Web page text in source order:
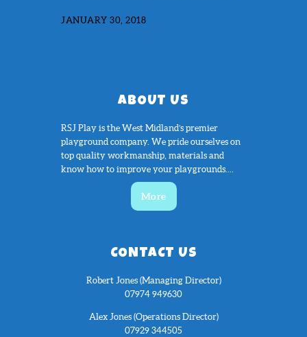
JANUARY 30, 2018
ABOUT US
RSJ Play is the West Midland’s premier
playground company. We pride ourselves on
top quality workmanship, materials and
know how to improve your playgrounds....
More
CONTACT US
Robert Jones (Managing Director)
07974 949630
Alex Jones (Operations Director)
07929 344505